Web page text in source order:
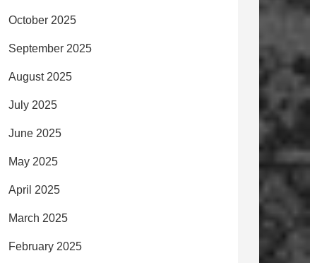
October 2025
September 2025
August 2025
July 2025
June 2025
May 2025
April 2025
March 2025
February 2025